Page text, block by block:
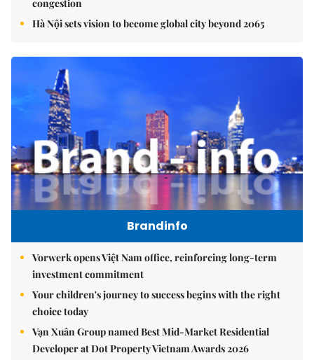
congestion
Hà Nội sets vision to become global city beyond 2065
Brandinfo
Vorwerk opens Việt Nam office, reinforcing long-term
investment commitment
Your children's journey to success begins with the right
choice today
Vạn Xuân Group named Best Mid-Market Residential
Developer at Dot Property Vietnam Awards 2026